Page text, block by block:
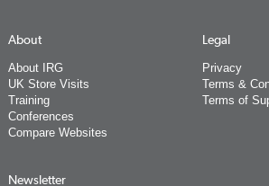
About
About IRG
UK Store Visits
Training
Conferences
Compare Websites
Legal
Privacy
Terms &
Terms of
Newsletter